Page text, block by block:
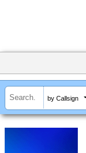
by Callsign